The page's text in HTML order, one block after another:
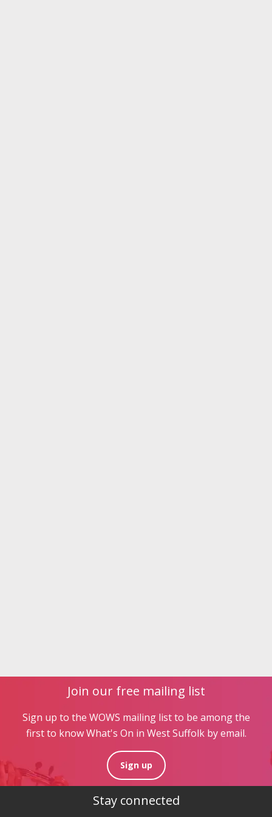
Join our free mailing list
Sign up to the WOWS mailing list to be among the
first to know What's On in West Suffolk by email.
Sign up
Stay connected